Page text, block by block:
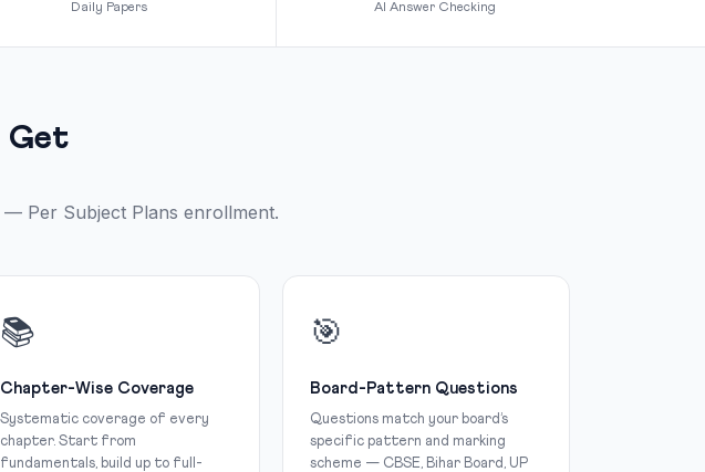
Daily Papers AI Answer Checking
Get
Per Subject Plans enrollment.
📚
Chapter-Wise Coverage
Systematic coverage of every
chapter. Start from
fundamentals, build up to full-
🎯
Board-Pattern Questions
Questions match your board’s
specific pattern and marking
scheme — CBSE, Bihar Board, UP